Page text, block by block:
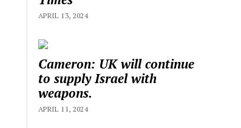
APRIL 13, 2024
Cameron: UK will continue
to supply Israel with
weapons.
APRIL 11, 2024